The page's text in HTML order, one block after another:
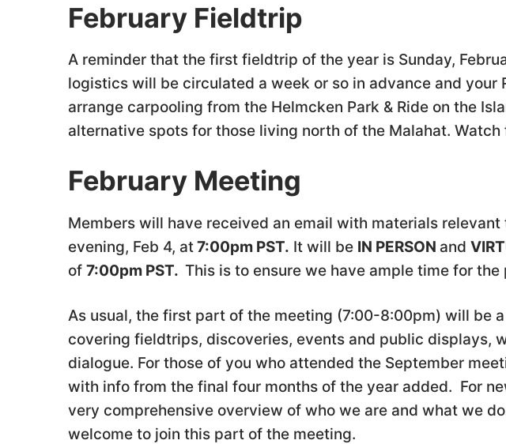
February Fieldtrip
A reminder that the first fieldtrip of the year is Sunday,
logistics will be circulated a week or so in advance and your
arrange carpooling from the Helmcken Park & Ride on the
alternative spots for those living north of the Malahat. Watch
February Meeting
Members will have received an email with materials
evening, Feb 4, at7:00pm PST. It will be IN PERSON and
of 7:00pm PST. This is to ensure we have ample time for the
As usual, the first part of the meeting (7:00-8:00pm) will be a
covering fieldtrips, discoveries, events and public displays,
dialogue. For those of you who attended the September
with info from the final four months of the year added. For
very comprehensive overview of who we are and what we
welcome to join this part of the meeting.